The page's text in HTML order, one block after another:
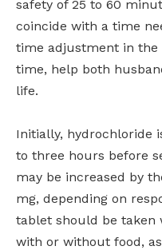
safety of 25 to 60
coincide with a time
time adjustment in the
time, help both
life.
Initially, hydrochloride
to three hours before
may be increased by
mg, depending on
tablet should be taken
with or without food,